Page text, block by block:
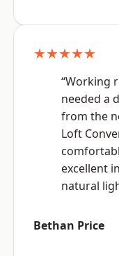
★★★★★
“Working
needed a
from the
Loft
excellent
natural
Bethan Price